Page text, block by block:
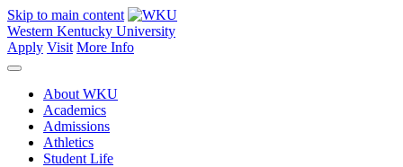
Skip to main content
Western Kentucky University
Apply Visit More Info
About WKU
Academics
Admissions
Athletics
Student Life